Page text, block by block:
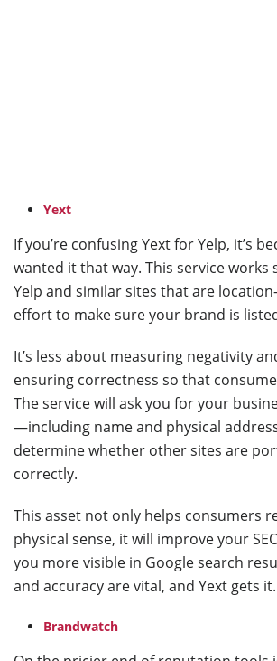
Yext
If you’re confusing Yext for Yelp, it’s
wanted it that way. This service works
Yelp and similar sites that are
effort to make sure your brand is
It’s less about measuring negativity
ensuring correctness so that
The service will ask you for your
—including name and physical
determine whether other sites are
correctly.
This asset not only helps consumers
physical sense, it will improve your
you more visible in Google search
and accuracy are vital, and Yext gets it.
Brandwatch